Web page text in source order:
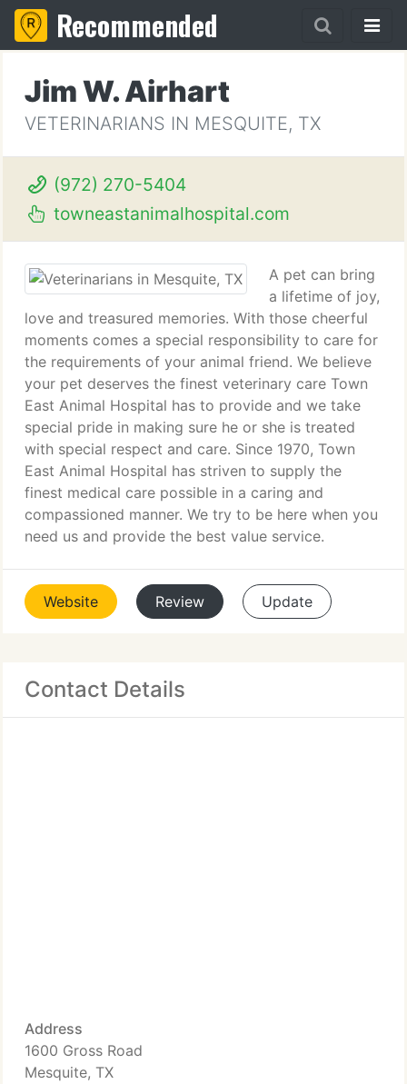
Recommended
Jim W. Airhart
VETERINARIANS IN MESQUITE, TX
(972) 270-5404
towneastanimalhospital.com
A pet can bring
a lifetime of joy,
love and treasured memories. With those cheerful
moments comes a special responsibility to care for
the requirements of your animal friend. We believe
your pet deserves the finest veterinary care Town
East Animal Hospital has to provide and we take
special pride in making sure he or she is treated
with special respect and care. Since 1970, Town
East Animal Hospital has striven to supply the
finest medical care possible in a caring and
compassioned manner. We try to be here when you
need us and provide the best value service.
Website Review Update
Contact Details
Address
1600 Gross Road
Mesquite, TX